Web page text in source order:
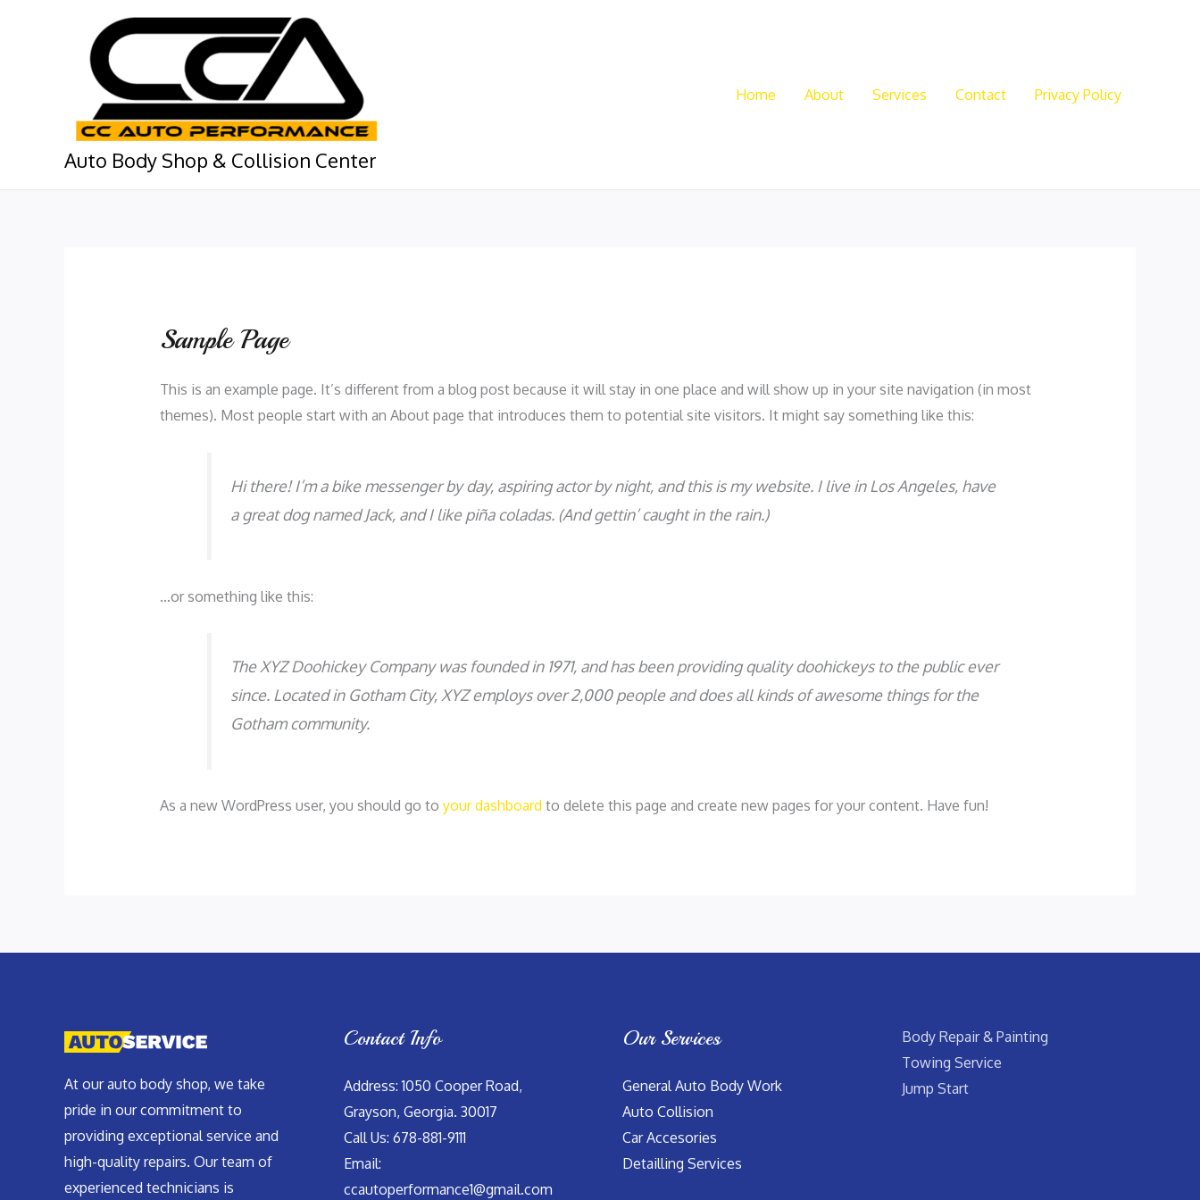
Auto Body Shop & Collision Center
Home About Services Contact Privacy Policy
Sample Page
This is an example page. It’s different from a blog post because it will stay in one place and will show up in your site navigation (in most
themes). Most people start with an About page that introduces them to potential site visitors. It might say something like this:
Hi there! I’m a bike messenger by day, aspiring actor by night, and this is my website. I live in Los Angeles, have
a great dog named Jack, and I like piña coladas. (And gettin’ caught in the rain.)
…or something like this:
The XYZ Doohickey Company was founded in 1971, and has been providing quality doohickeys to the public ever
since. Located in Gotham City, XYZ employs over 2,000 people and does all kinds of awesome things for the
Gotham community.
As a new WordPress user, you should go to your dashboard to delete this page and create new pages for your content. Have fun!
At our auto body shop, we take
pride in our commitment to
providing exceptional service and
high-quality repairs. Our team of
experienced technicians is
Contact Info
Address: 1050 Cooper Road,
Grayson, Georgia. 30017
Call Us: 678-881-9111
Email:
ccautoperformance1@gmail.com
Our Services
General Auto Body Work
Auto Collision
Car Accesories
Detailling Services
Body Repair & Painting
Towing Service
Jump Start